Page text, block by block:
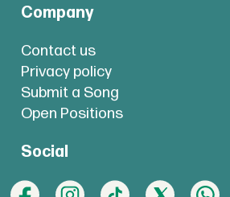
Company
Contact us
Privacy policy
Submit a Song
Open Positions
Social